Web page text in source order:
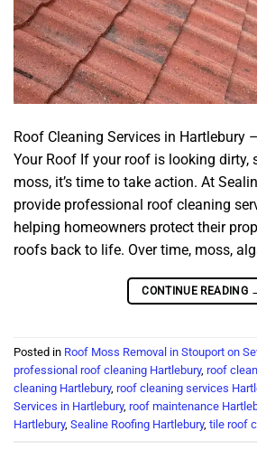
Roof Cleaning Services in Hartlebury
Your Roof If your roof is looking dirty,
moss, it’s time to take action. At
provide professional roof cleaning
helping homeowners protect their
roofs back to life. Over time, moss,
CONTINUE READING
Posted in Roof Moss Removal in Stouport on
professional roof cleaning Hartlebury, roof
cleaning Hartlebury, roof cleaning services
Services in Hartlebury, roof maintenance
Hartlebury, Sealine Roofing Hartlebury, tile roof